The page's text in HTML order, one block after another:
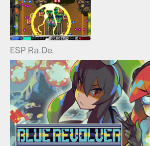
ESP Ra.De.